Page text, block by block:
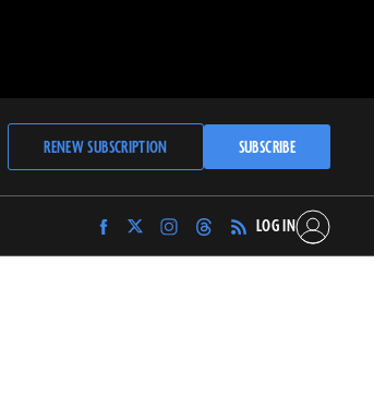
RENEW SUBSCRIPTION SUBSCRIBE
Find
Archaeology
Find
Archaeology
Find
Archaeology
Find
Archaeology
LOG IN